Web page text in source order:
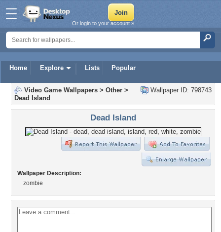
Home Explore Lists Popular
Or login to your account »
Wallpaper ID: 798743
Video Game Wallpapers > Other >
Dead Island
Dead Island
Wallpaper Description:
zombie